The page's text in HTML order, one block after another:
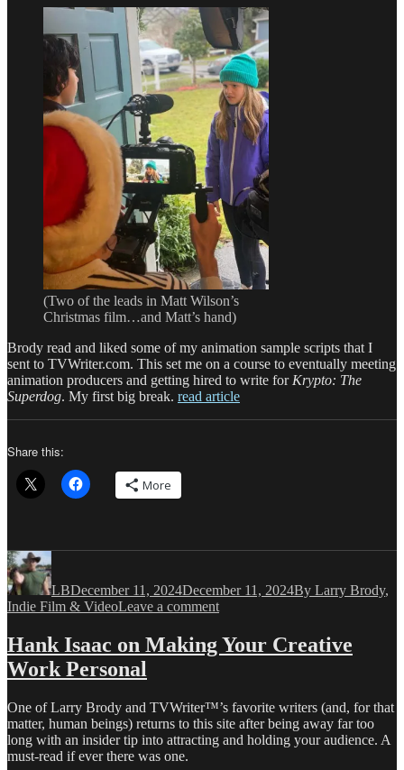
(Two of the leads in Matt Wilson’s
Christmas film…and Matt’s hand)
Brody read and liked some of my animation sample scripts that I
sent to TVWriter.com. This set me on a course to eventually meeting
animation producers and getting hired to write for Krypto: The
Superdog. My first big break. read article
Share this:
More
LBDecember 11, 2024December 11, 2024By Larry Brody,
Indie Film & VideoLeave a commenton
Journey
to
Feature
Started
with
TVWriter.Com
Hank Isaac on Making Your Creative
Work Personal
One of Larry Brody and TVWriter™’s favorite writers (and, for that
matter, human beings) returns to this site after being away far too
long with an insider tip into attracting and holding your audience. A
must-read if ever there was one.